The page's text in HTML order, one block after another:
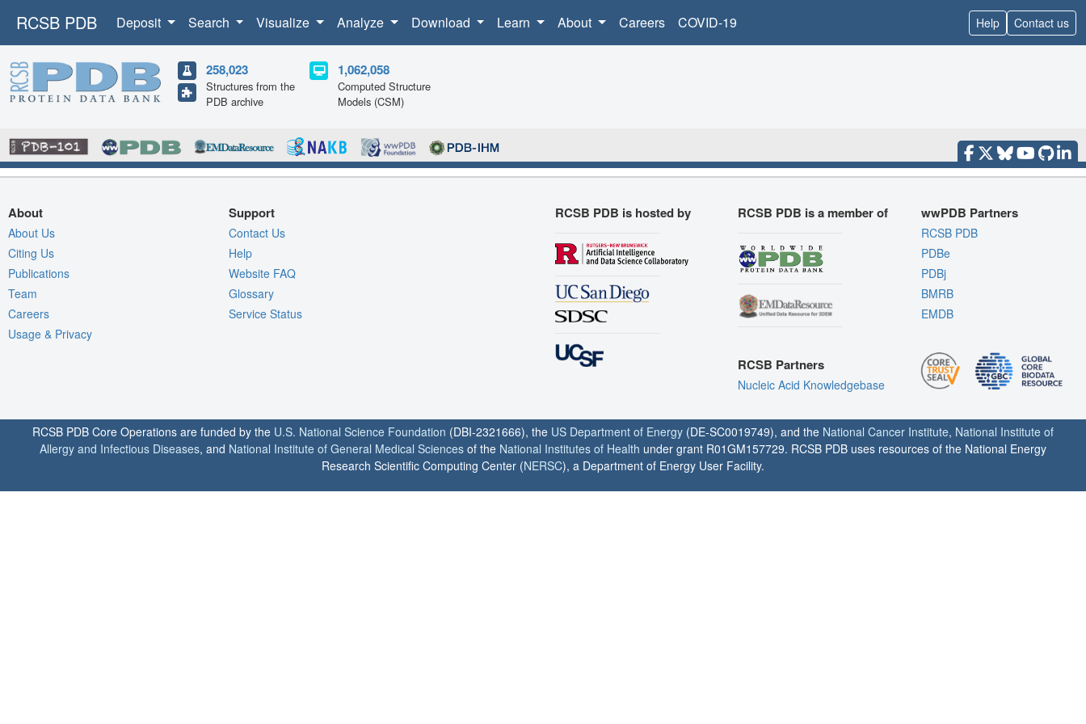
RCSB PDB Deposit Search Visualize Analyze Download Learn About Careers COVID-19 Help Contact us
258,023
Structures from the
PDB archive
1,062,058
Computed Structure
Models (CSM)
About
About Us
Citing Us
Publications
Team
Careers
Usage & Privacy
Support
Contact Us
Help
Website FAQ
Glossary
Service Status
RCSB PDB is hosted by RCSB PDB is a member of
RCSB Partners
Nucleic Acid Knowledgebase
wwPDB Partners
RCSB PDB
PDBe
PDBj
BMRB
EMDB
RCSB PDB Core Operations are funded by the U.S. National Science Foundation (DBI-2321666), the US Department of Energy (DE-SC0019749), and the National Cancer Institute, National Institute of
Allergy and Infectious Diseases, and National Institute of General Medical Sciences of the National Institutes of Health under grant R01GM157729. RCSB PDB uses resources of the National Energy
Research Scientific Computing Center (NERSC), a Department of Energy User Facility.